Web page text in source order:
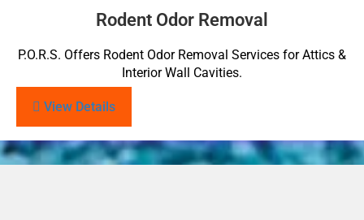
Rodent Odor Removal
P.O.R.S. Offers Rodent Odor Removal Services for Attics &
Interior Wall Cavities.
View Details